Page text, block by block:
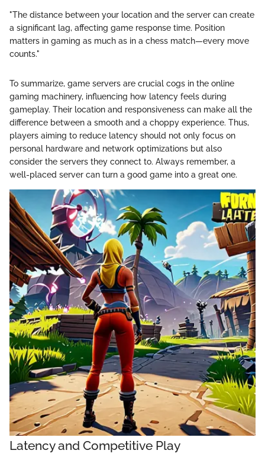
"The distance between your location and the server can create
a significant lag, affecting game response time. Position
matters in gaming as much as in a chess match—every move
counts."
To summarize, game servers are crucial cogs in the online
gaming machinery, influencing how latency feels during
gameplay. Their location and responsiveness can make all the
difference between a smooth and a choppy experience. Thus,
players aiming to reduce latency should not only focus on
personal hardware and network optimizations but also
consider the servers they connect to. Always remember, a
well-placed server can turn a good game into a great one.
Latency and Competitive Play